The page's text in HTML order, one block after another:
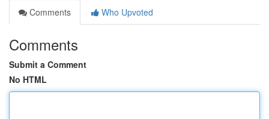
Comments
Who Upvoted
Comments
Submit a Comment
No HTML